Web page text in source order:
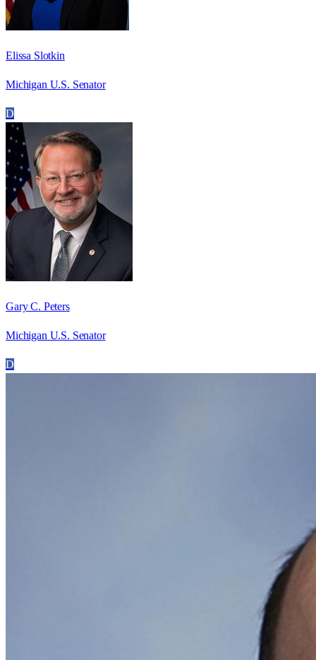
Elissa Slotkin
Michigan U.S. Senator
D
Gary C. Peters
Michigan U.S. Senator
D